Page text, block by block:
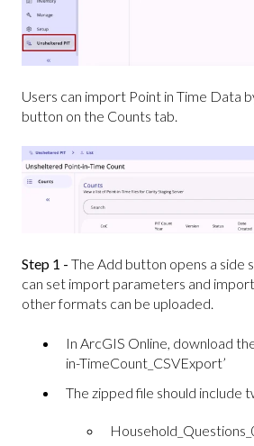
Users can import Point in Time Data
button on the Counts tab.
Step 1 - The Add button opens a side
can set import parameters and
other formats can be uploaded.
In ArcGIS Online, download
in-TimeCount_CSVExport’
The zipped file should include